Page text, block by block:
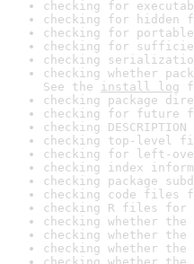
checking for
checking for
checking for
checking for
checking
checking whether
See the install log
checking package
checking for future
checking
checking top-level
checking for left-
checking index
checking package
checking code files
checking R files for
checking whether
checking whether
checking whether